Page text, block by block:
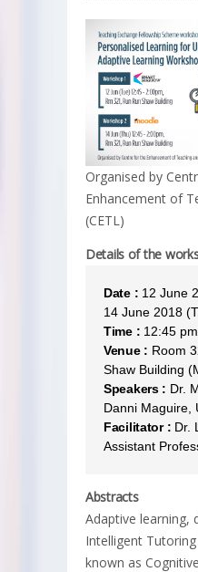
Organised by
Enhancement of
(CETL)
Details of the
Date : 12 June
14 June 2018
Time : 12:45
Venue : Room
Shaw Building
Speakers : Dr.
Danni Maguire,
Facilitator : Dr.
Assistant
Abstracts
Adaptive learning,
Intelligent
known as